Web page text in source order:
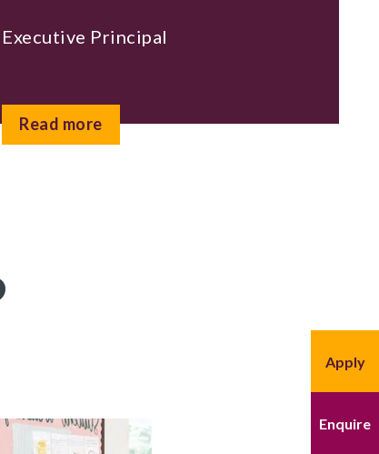
Apply
Enquire
Executive Principal
Read more